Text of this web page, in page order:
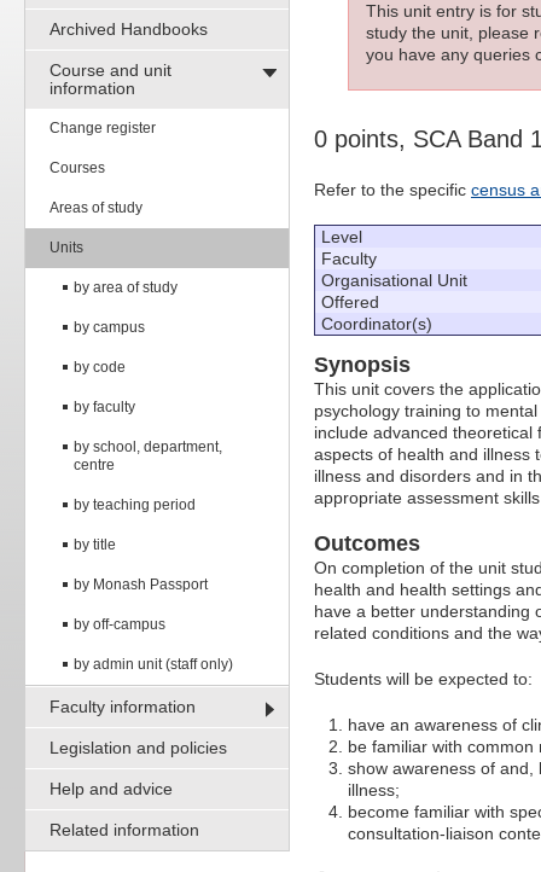
Archived Handbooks
Course and unit
information
Change register
Courses
Areas of study
Units
by area of study
by campus
by code
by faculty
by school, department,
centre
by teaching period
by title
by Monash Passport
by off-campus
by admin unit (staff only)
Faculty information
Legislation and policies
Help and advice
Related information
This unit entry is for
study the unit, please
you have any queries
0 points, SCA Band
Refer to the specific census
Level
Faculty
Organisational Unit
Offered
Coordinator(s)
Synopsis
This unit covers the
psychology training to
include advanced
aspects of health and illness
illness and disorders and in
appropriate assessment
Outcomes
On completion of the unit
health and health settings
have a better understanding
related conditions and the
Students will be expected to:
have an awareness of
be familiar with
show awareness of
illness;
become familiar with
consultation-liaison